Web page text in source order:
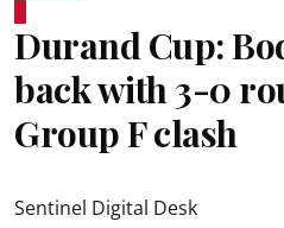
Durand Cup:
back with 3-0
Group F clash
Sentinel Digital Desk